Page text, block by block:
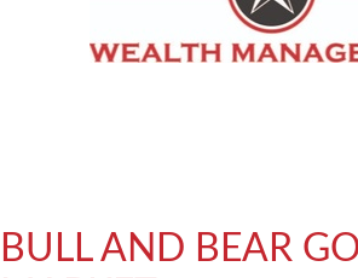
BULL AND BEAR